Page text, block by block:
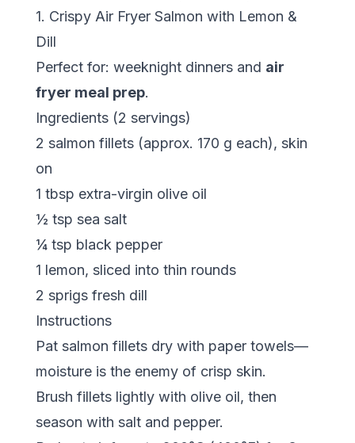
1. Crispy Air Fryer Salmon with Lemon &
Dill
Perfect for: weeknight dinners and air
fryer meal prep.
Ingredients (2 servings)
2 salmon fillets (approx. 170 g each), skin
on
1 tbsp extra-virgin olive oil
½ tsp sea salt
¼ tsp black pepper
1 lemon, sliced into thin rounds
2 sprigs fresh dill
Instructions
Pat salmon fillets dry with paper towels—
moisture is the enemy of crisp skin.
Brush fillets lightly with olive oil, then
season with salt and pepper.